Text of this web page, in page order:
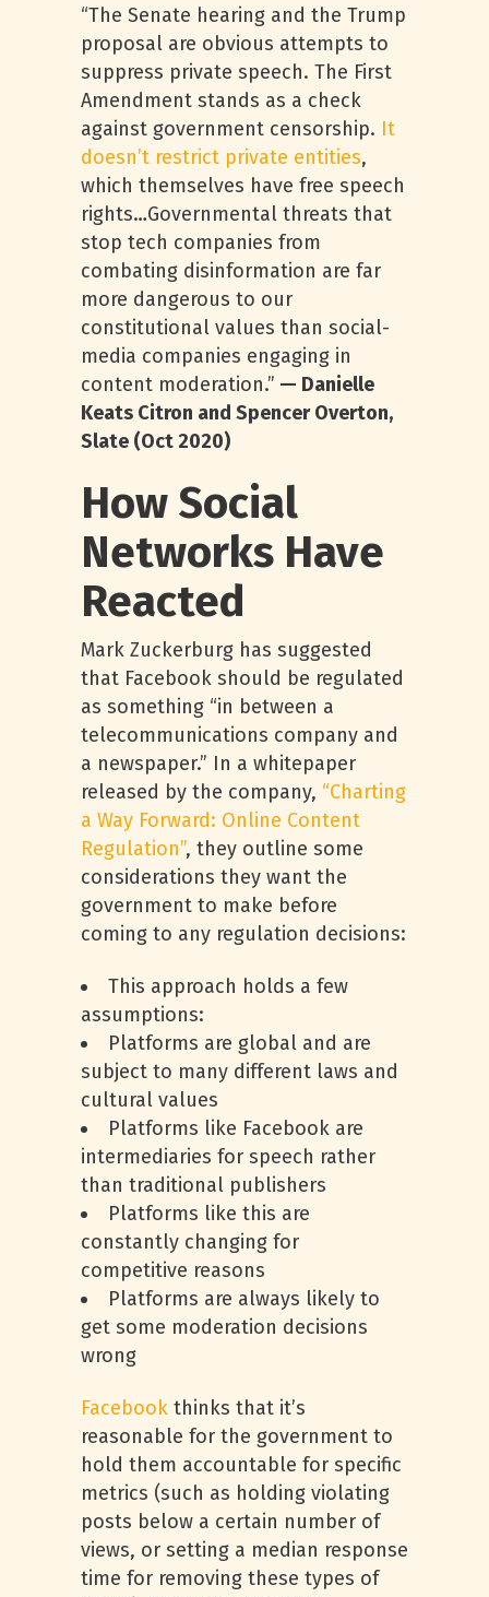
“The Senate hearing and the Trump
proposal are obvious attempts to
suppress private speech. The First
Amendment stands as a check
against government censorship. It
doesn’t restrict private entities,
which themselves have free speech
rights…Governmental threats that
stop tech companies from
combating disinformation are far
more dangerous to our
constitutional values than social-
media companies engaging in
content moderation.” — Danielle
Keats Citron and Spencer Overton,
Slate (Oct 2020)
How Social
Networks Have
Reacted
Mark Zuckerburg has suggested
that Facebook should be regulated
as something “in between a
telecommunications company and
a newspaper.” In a whitepaper
released by the company, “Charting
a Way Forward: Online Content
Regulation”, they outline some
considerations they want the
government to make before
coming to any regulation decisions:
This approach holds a few
assumptions:
Platforms are global and are
subject to many different laws and
cultural values
Platforms like Facebook are
intermediaries for speech rather
than traditional publishers
Platforms like this are
constantly changing for
competitive reasons
Platforms are always likely to
get some moderation decisions
wrong
Facebook thinks that it’s
reasonable for the government to
hold them accountable for specific
metrics (such as holding violating
posts below a certain number of
views, or setting a median response
time for removing these types of